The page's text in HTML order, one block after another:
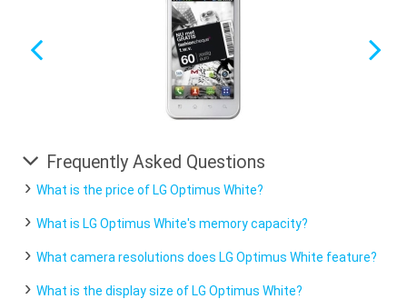
Frequently Asked Questions
What is the price of LG Optimus White?
What is LG Optimus White's memory capacity?
What camera resolutions does LG Optimus White feature?
What is the display size of LG Optimus White?